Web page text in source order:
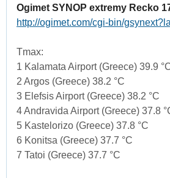
Ogimet SYNOP extremy Recko
http://ogimet.com/cgi-bin/
Tmax:
1 Kalamata Airport (Greece) 39.9
2 Argos (Greece) 38.2 °C
3 Elefsis Airport (Greece) 38.2 °C
4 Andravida Airport (Greece) 37.8
5 Kastelorizo (Greece) 37.8 °C
6 Konitsa (Greece) 37.7 °C
7 Tatoi (Greece) 37.7 °C